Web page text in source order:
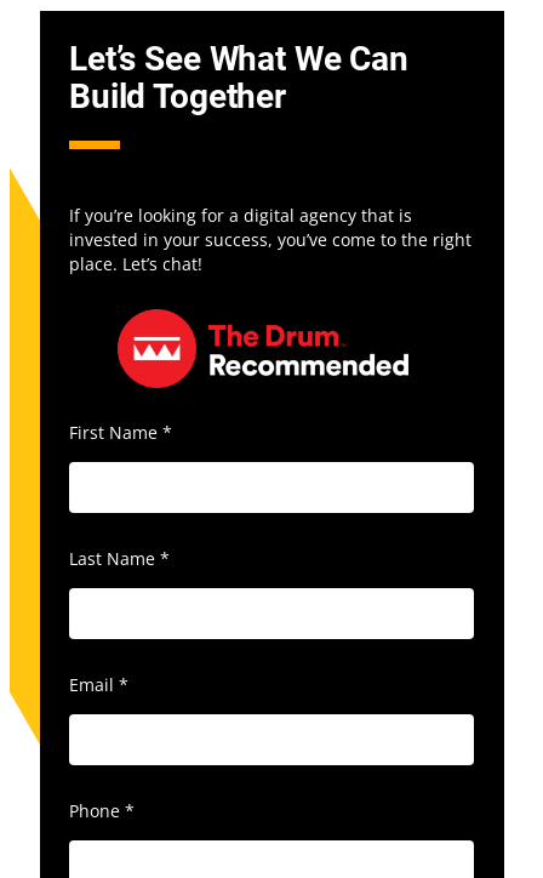
Let’s See What We Can
Build Together
If you’re looking for a digital agency that is
invested in your success, you’ve come to the right
place. Let’s chat!
First Name *
Last Name *
Email *
Phone *